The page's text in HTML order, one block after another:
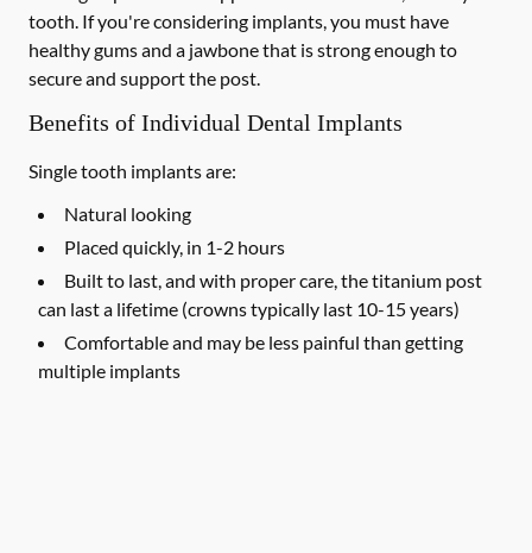
tooth. If you're considering implants, you must have
healthy gums and a jawbone that is strong enough to
secure and support the post.
Benefits of Individual Dental Implants
Single tooth implants are:
Natural looking
Placed quickly, in 1-2 hours
Built to last, and with proper care, the titanium post
can last a lifetime (crowns typically last 10-15 years)
Comfortable and may be less painful than getting
multiple implants